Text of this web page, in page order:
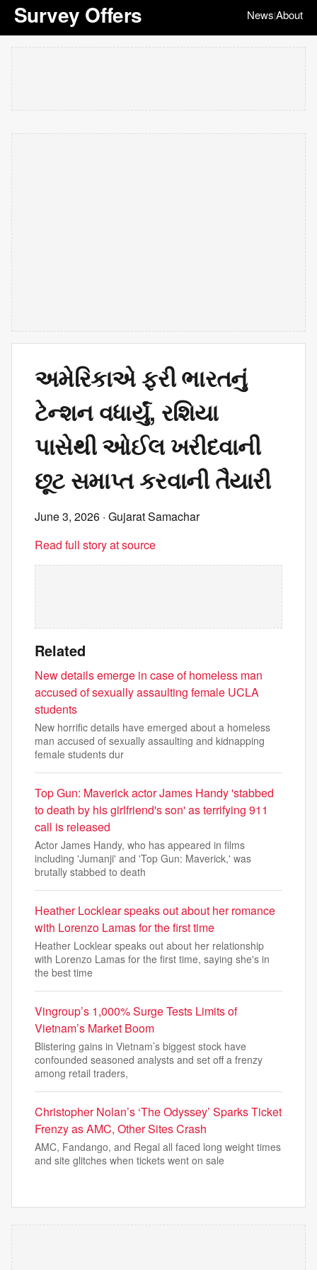
Survey Offers News|About
અમેરિકાએ ફરી ભારતનું
ટેન્શન વધાર્યું, રશિયા
પાસેથી ઓઈલ ખરીદવાની
છૂટ સમાપ્ત કરવાની તૈયારી
June 3, 2026 · Gujarat Samachar
Read full story at source
Related
New details emerge in case of homeless man
accused of sexually assaulting female UCLA
students
New horrific details have emerged about a homeless
man accused of sexually assaulting and kidnapping
female students dur
Top Gun: Maverick actor James Handy 'stabbed
to death by his girlfriend's son' as terrifying 911
call is released
Actor James Handy, who has appeared in films
including 'Jumanji' and 'Top Gun: Maverick,' was
brutally stabbed to death
Heather Locklear speaks out about her romance
with Lorenzo Lamas for the first time
Heather Locklear speaks out about her relationship
with Lorenzo Lamas for the first time, saying she's in
the best time
Vingroup’s 1,000% Surge Tests Limits of
Vietnam’s Market Boom
Blistering gains in Vietnam’s biggest stock have
confounded seasoned analysts and set off a frenzy
among retail traders,
Christopher Nolan’s ‘The Odyssey’ Sparks Ticket
Frenzy as AMC, Other Sites Crash
AMC, Fandango, and Regal all faced long weight times
and site glitches when tickets went on sale